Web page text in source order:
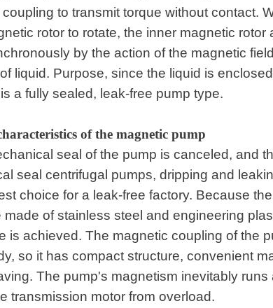
to transmit torque without contact.
rotor to rotate, the inner magnetic rotor
by the action of the magnetic
liquid. Purpose, since the liquid is
a fully sealed, leak-free pump type.
of the magnetic pump
seal of the pump is canceled, and
seal centrifugal pumps, dripping and
choice for a leak-free factory. Because
made of stainless steel and engineering
is achieved. The magnetic coupling of the
so it has compact structure, convenient
The pump's magnetism inevitably
transmission motor from overload.